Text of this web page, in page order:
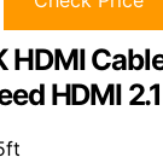
HDMI